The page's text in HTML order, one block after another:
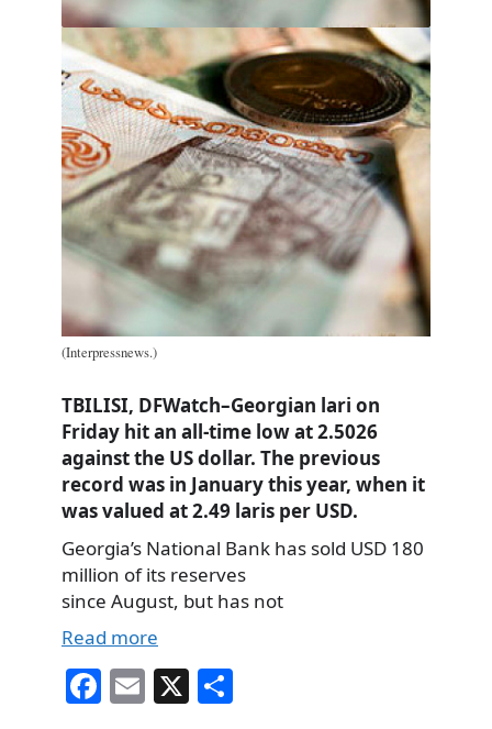
(Interpressnews.)
TBILISI, DFWatch–Georgian lari on
Friday hit an all-time low at 2.5026
against the US dollar. The previous
record was in January this year, when it
was valued at 2.49 laris per USD.
Georgia’s National Bank has sold USD 180
million of its reserves
since August, but has not
Read more
Fa E X